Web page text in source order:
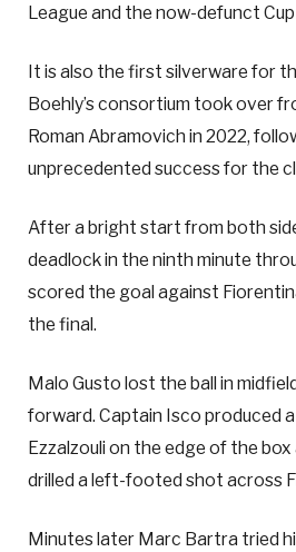
League and the now-defunct Cup
It is also the first silverware for
Boehly’s consortium took over
Roman Abramovich in 2022,
unprecedented success for the
After a bright start from both
deadlock in the ninth minute
scored the goal against
the final.
Malo Gusto lost the ball in
forward. Captain Isco produced
Ezzalzouli on the edge of the
drilled a left-footed shot across
Minutes later Marc Bartra tried